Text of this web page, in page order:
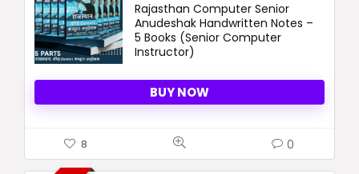
was:
2800 ₹.
is:
1960 ₹.
Rajasthan Computer Senior
Anudeshak Handwritten Notes –
5 Books (Senior Computer
Instructor)
BUY NOW
8 0